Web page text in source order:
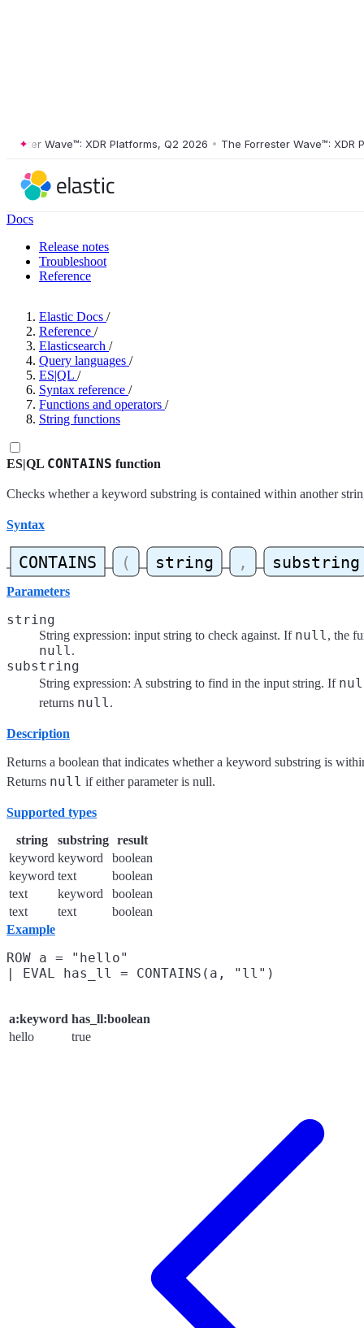
Wave™: XDR Platforms, Q2 2026 • The Forrester Wave™: XDR
Docs
Release notes
Troubleshoot
Reference
Elastic Docs /
Reference /
Elasticsearch /
Query languages /
ES|QL /
Syntax reference /
Functions and operators /
String functions
ES|QL CONTAINS function
Checks whether a keyword substring is contained within another
Syntax
Parameters
string
String expression: input string to check against. If null, the
null.
substring
String expression: A substring to find in the input string. If
returns null.
Description
Returns a boolean that indicates whether a keyword substring is
Returns null if either parameter is null.
Supported types
string substring result
keyword keyword
boolean
keyword text
boolean
text
keyword
boolean
text
text
boolean
Example
ROW a = "hello"
a:keyword has_ll:boolean
hello
true